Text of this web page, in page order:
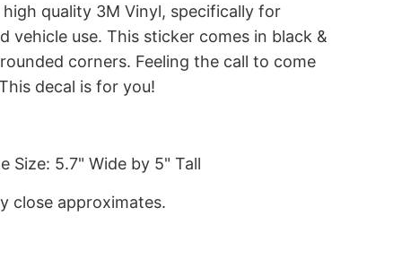
quality 3M Vinyl, specifically for
vehicle use. This sticker comes in black &
corners. Feeling the call to come
decal is for you!
Size: 5.7" Wide by 5" Tall
close approximates.